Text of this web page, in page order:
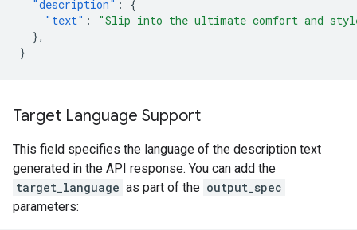
"description" :
{
"text" :
"Slip into the ultimate comfort and
},
}
Target Language Support
This field specifies the language of the description text
generated in the API response. You can add the
target_language as part of the output_spec
parameters: